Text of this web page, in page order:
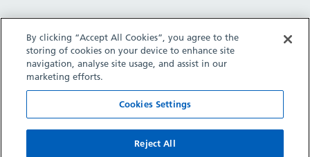
Follow us on Facebook
Follow us on TikTok
Follow us on YouTube
Follow us on Instagram
Follow us on LinkedIn
Privacy policy
Copyright © Berkshire Healthcare NHS Foundation Trust 2026.
By clicking “Accept All Cookies”, you agree to the
storing of cookies on your device to enhance site
navigation, analyse site usage, and assist in our
marketing efforts.
Cookies Settings
Reject All